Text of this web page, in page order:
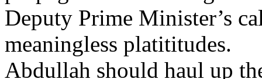
Deputy Prime Minister’s
meaningless platititudes.
Abdullah should haul up